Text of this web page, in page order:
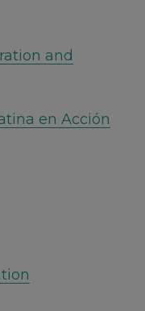
and
en Acción